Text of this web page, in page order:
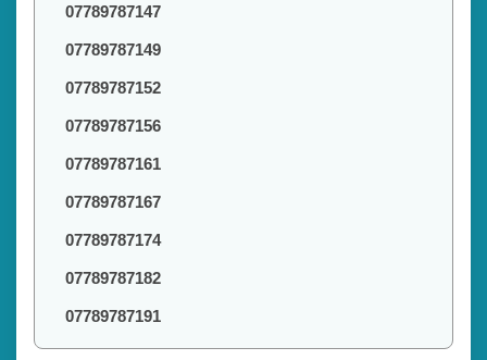
07789787147
07789787149
07789787152
07789787156
07789787161
07789787167
07789787174
07789787182
07789787191